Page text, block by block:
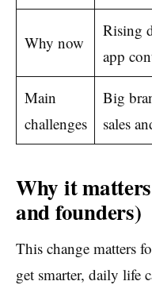
Why now
Rising
app
Main
challenges
Big
sales
Why it
and founders)
This change matters
get smarter, daily life